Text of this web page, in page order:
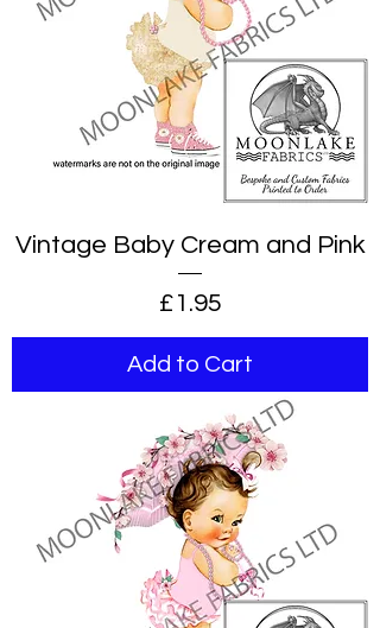
Vintage Baby Cream and Pink
Price
£1.95
Add to Cart